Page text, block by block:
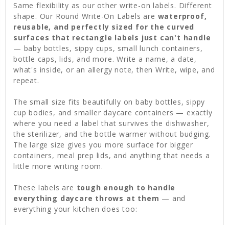
Same flexibility as our other write-on labels. Different
shape. Our Round Write-On Labels are waterproof,
reusable, and perfectly sized for the curved
surfaces that rectangle labels just can't handle
— baby bottles, sippy cups, small lunch containers,
bottle caps, lids, and more. Write a name, a date,
what's inside, or an allergy note, then Write, wipe, and
repeat.
The small size fits beautifully on baby bottles, sippy
cup bodies, and smaller daycare containers — exactly
where you need a label that survives the dishwasher,
the sterilizer, and the bottle warmer without budging.
The large size gives you more surface for bigger
containers, meal prep lids, and anything that needs a
little more writing room.
These labels are tough enough to handle
everything daycare throws at them — and
everything your kitchen does too: